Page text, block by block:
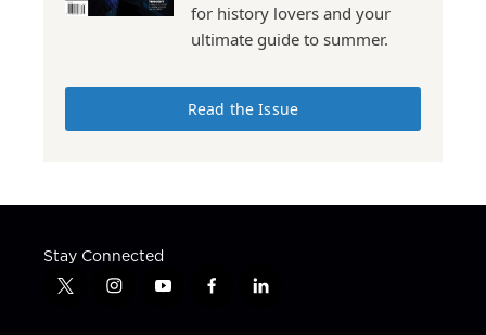
for history lovers and your
ultimate guide to summer.
Read the Issue
Stay Connected
t
i
y
f
l